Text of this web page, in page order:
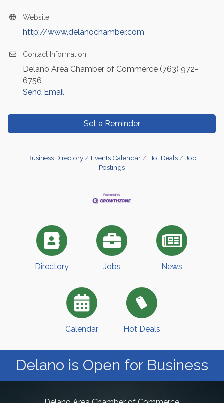
Website
http://www.delanochamber.com
Contact Information
Delano Area Chamber of Commerce (763) 972-
6756
Send Email
Set a Reminder
Business Directory Events Calendar Hot Deals
Job
Postings
Directory Jobs News
Calendar Hot Deals
Delano is Open for Business